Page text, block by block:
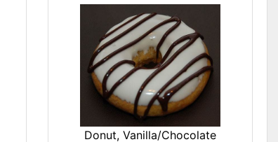
Donut, Vanilla/Chocolate